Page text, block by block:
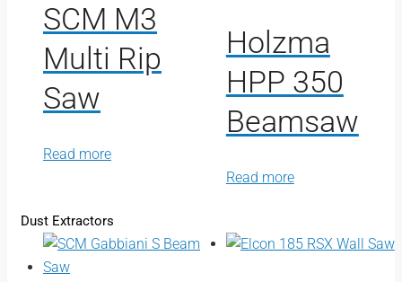
SCM M3
Multi Rip
Saw
Read more
Holzma
HPP 350
Beamsaw
Read more
Dust Extractors